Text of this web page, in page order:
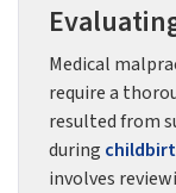
Medical
require a
resulted from
during
involves